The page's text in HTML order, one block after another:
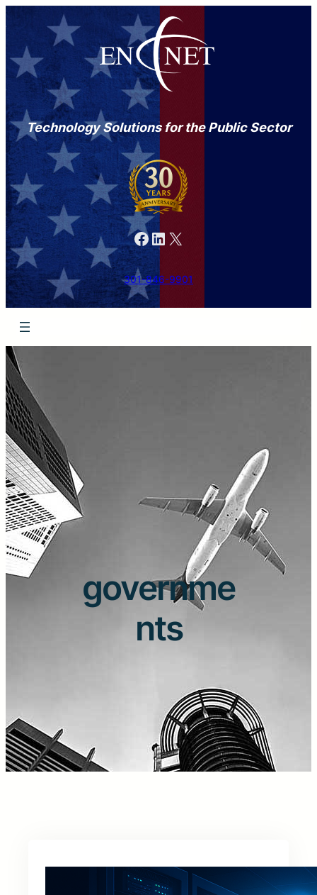
Technology Solutions for the Public Sector
Facebook LinkedIn X
301-846-9901
governme
nts